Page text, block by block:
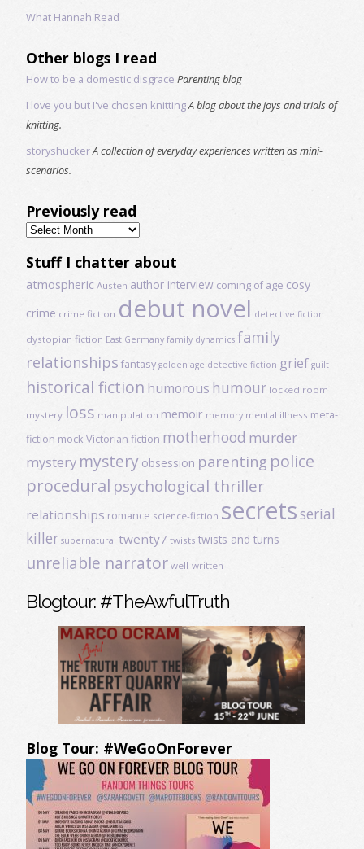
What Hannah Read
Other blogs I read
How to be a domestic disgrace Parenting blog
I love you but I've chosen knittingA blog about the joys and trials of
knitting.
storyshuckerA collection of everyday experiences written as mini-
scenarios.
Previously read
Previously
read
Stuff I chatter about
atmospheric Austen author interview coming of age cosy
crime crime fiction debut novel detective fiction
dystopian fiction East Germany family dynamics family
relationships fantasy golden age detective fiction grief guilt
historical fiction humorous humour locked room
mystery loss manipulation memoir memory mental illness meta-
fiction mock Victorian fiction motherhood murder
mystery mystery obsession parenting police
procedural psychological thriller
relationships romance science-fiction secretsserial
killer supernatural twenty7 twists twists and turns
unreliable narrator well-written
Blogtour: #TheAwfulTruth
Blog Tour: #WeGoOnForever